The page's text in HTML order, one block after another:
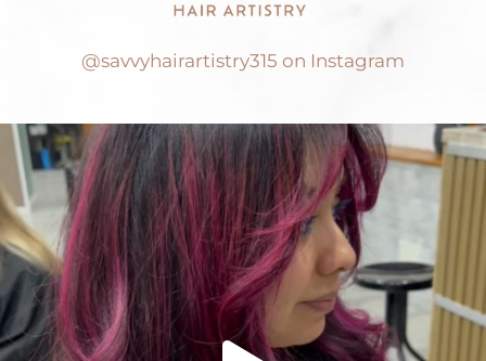
@savvyhairartistry315 on Instagram